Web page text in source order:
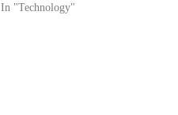
In "Technology"